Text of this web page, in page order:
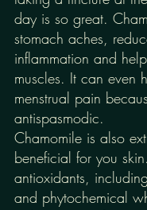
day is so great.
stomach aches,
inflammation and
muscles. It can even
menstrual pain
antispasmodic.
Chamomile is also
beneficial for you
antioxidants,
and phytochemical